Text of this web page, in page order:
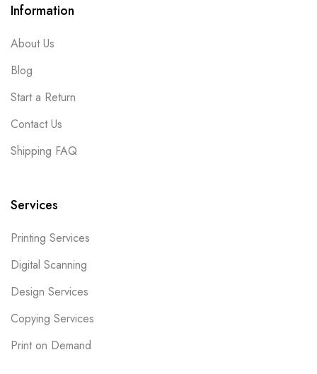
Information
About Us
Blog
Start a Return
Contact Us
Shipping FAQ
Services
Printing Services
Digital Scanning
Design Services
Copying Services
Print on Demand